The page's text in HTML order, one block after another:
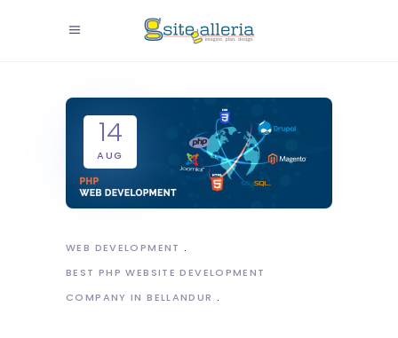
14
AUG
WEB DEVELOPMENT
BEST PHP WEBSITE DEVELOPMENT
COMPANY IN BELLANDUR